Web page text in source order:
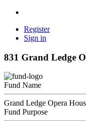
Register
Sign in
831 Grand Ledge
Fund Name
Grand Ledge Opera
Fund Purpose